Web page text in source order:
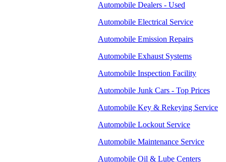
Automobile Dealers - Used
Automobile Electrical Service
Automobile Emission Repairs
Automobile Exhaust Systems
Automobile Inspection Facility
Automobile Junk Cars - Top Prices
Automobile Key & Rekeying Service
Automobile Lockout Service
Automobile Maintenance Service
Automobile Oil & Lube Centers